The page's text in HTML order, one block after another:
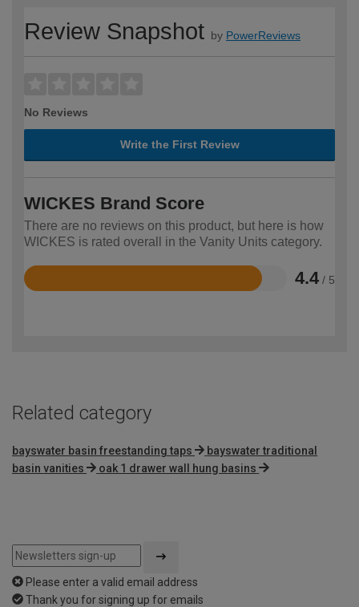
Review Snapshot by PowerReviews
No Reviews
Write the First Review
WICKES Brand Score
There are no reviews on this product, but here is how
WICKES is rated overall in the Vanity Units category.
4.4 / 5
Rated
Related category
bayswater basin freestanding taps
bayswater traditional
basin vanities
oak 1 drawer wall hung basins
Please enter a valid email address
Thank you for signing up for emails